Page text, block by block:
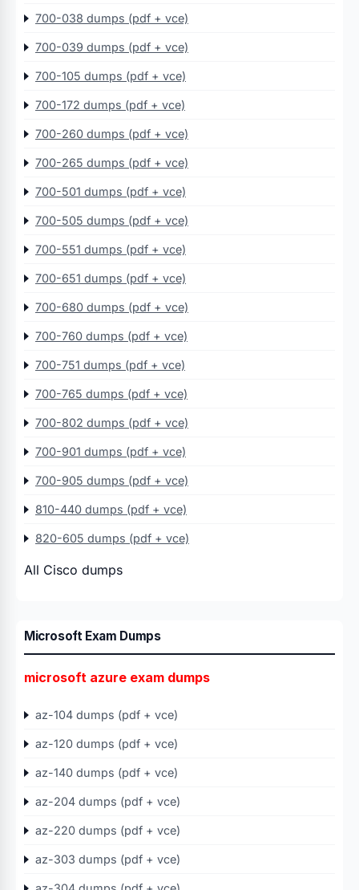
700-038 dumps (pdf + vce)
700-039 dumps (pdf + vce)
700-105 dumps (pdf + vce)
700-172 dumps (pdf + vce)
700-260 dumps (pdf + vce)
700-265 dumps (pdf + vce)
700-501 dumps (pdf + vce)
700-505 dumps (pdf + vce)
700-551 dumps (pdf + vce)
700-651 dumps (pdf + vce)
700-680 dumps (pdf + vce)
700-760 dumps (pdf + vce)
700-751 dumps (pdf + vce)
700-765 dumps (pdf + vce)
700-802 dumps (pdf + vce)
700-901 dumps (pdf + vce)
700-905 dumps (pdf + vce)
810-440 dumps (pdf + vce)
820-605 dumps (pdf + vce)
All Cisco dumps
Microsoft Exam Dumps
microsoft azure exam dumps
az-104 dumps (pdf + vce)
az-120 dumps (pdf + vce)
az-140 dumps (pdf + vce)
az-204 dumps (pdf + vce)
az-220 dumps (pdf + vce)
az-303 dumps (pdf + vce)